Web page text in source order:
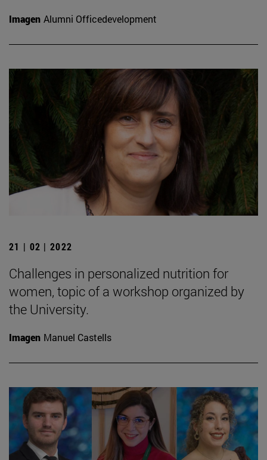
Imagen Alumni Officedevelopment
21 | 02 | 2022
Challenges in personalized nutrition for
women, topic of a workshop organized by
the University.
Imagen Manuel Castells